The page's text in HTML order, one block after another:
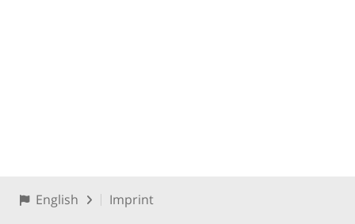
English Imprint